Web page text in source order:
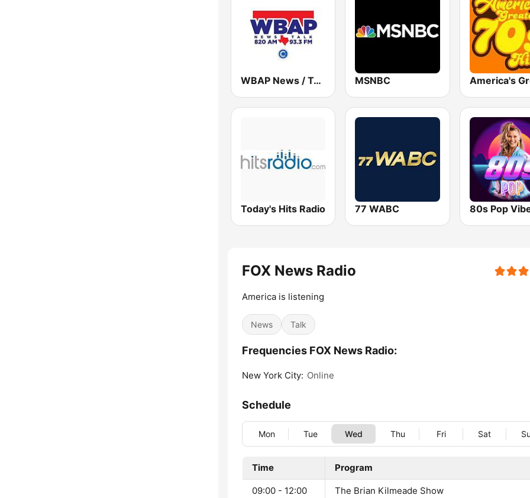
WBAP News / Talk 820 AM and 96.7 FM MSNBC
Today's Hits Radio 77 WABC 80s Pop
FOX News Radio
America is listening
News Talk
Frequencies FOX News Radio:
New York City: Online
Schedule
Mon Tue Wed Thu Fri Sat
Time Program
09:00 - 12:00 The Brian Kilmeade Show